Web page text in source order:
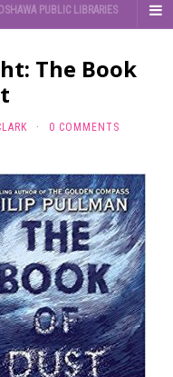
PUBLIC LIBRARIES
The Book
· 0 COMMENTS